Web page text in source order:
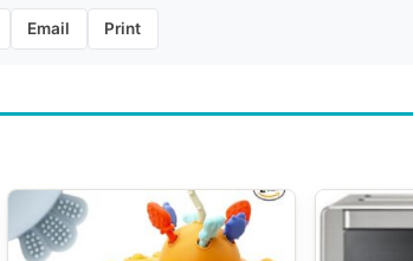
Email Print